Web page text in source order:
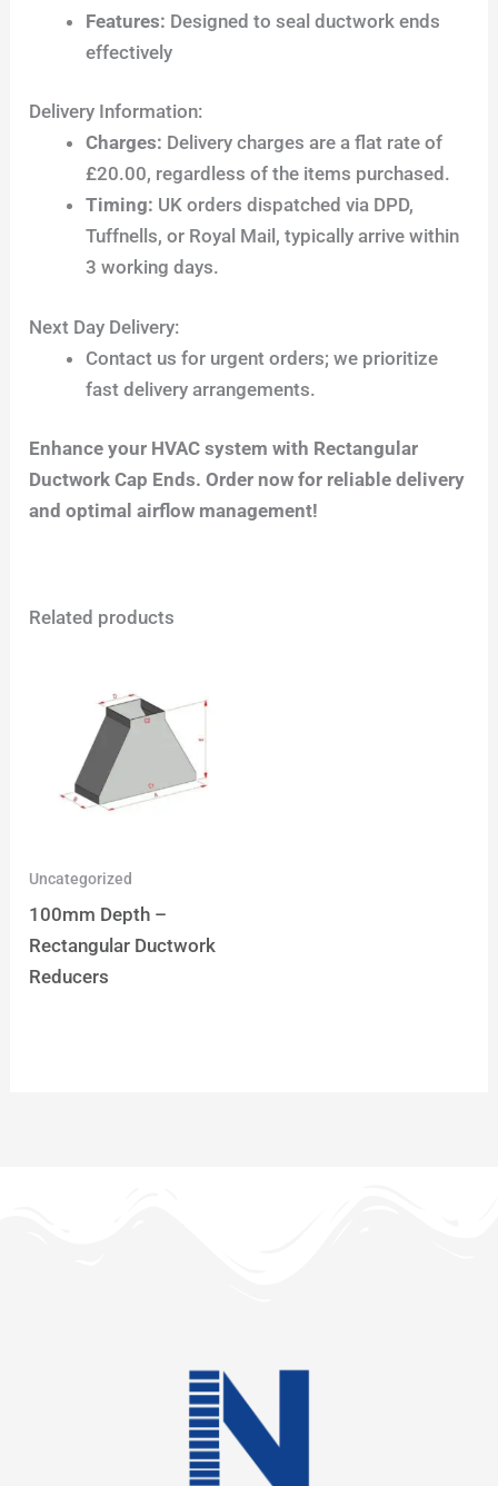
Features: Designed to seal ductwork ends
effectively
Delivery Information:
Charges: Delivery charges are a flat rate of
£20.00, regardless of the items purchased.
Timing: UK orders dispatched via DPD,
Tuffnells, or Royal Mail, typically arrive within
3 working days.
Next Day Delivery:
Contact us for urgent orders; we prioritize
fast delivery arrangements.
Enhance your HVAC system with Rectangular
Ductwork Cap Ends. Order now for reliable delivery
and optimal airflow management!
Related products
Uncategorized
100mm Depth –
Rectangular Ductwork
Reducers